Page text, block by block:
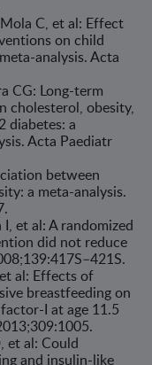
C, et al: Effect
on child
analysis. Acta
CG: Long-term
cholesterol, obesity,
diabetes: a
Acta Paediatr
between
a meta-analysis.
et al: A randomized
did not reduce
al: Effects of
breastfeeding on
I at age 11.5
et al: Could
and insulin-like